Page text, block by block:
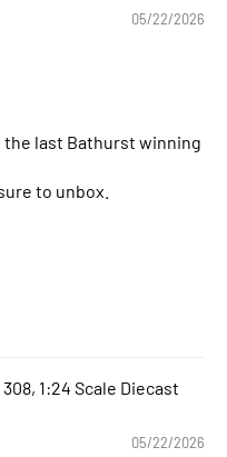
Car
05/22/2026
last Bathurst winning
to unbox.
1:24 Scale Diecast
05/22/2026